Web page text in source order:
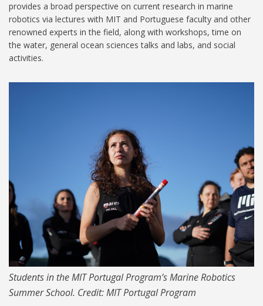
provides a broad perspective on current research in marine
robotics via lectures with MIT and Portuguese faculty and other
renowned experts in the field, along with workshops, time on
the water, general ocean sciences talks and labs, and social
activities.
Students in the MIT Portugal Program’s Marine Robotics
Summer School. Credit: MIT Portugal Program